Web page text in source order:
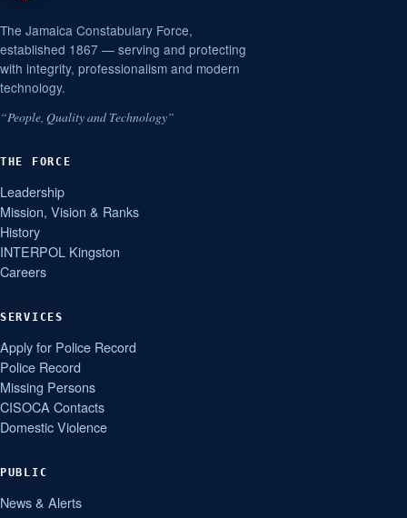
The Jamaica Constabulary Force,
established 1867 — serving and protecting
with integrity, professionalism and modern
technology.
“People, Quality and Technology”
THE FORCE
Leadership
Mission, Vision & Ranks
History
INTERPOL Kingston
Careers
SERVICES
Apply for Police Record
Police Record
Missing Persons
CISOCA Contacts
Domestic Violence
PUBLIC
News & Alerts